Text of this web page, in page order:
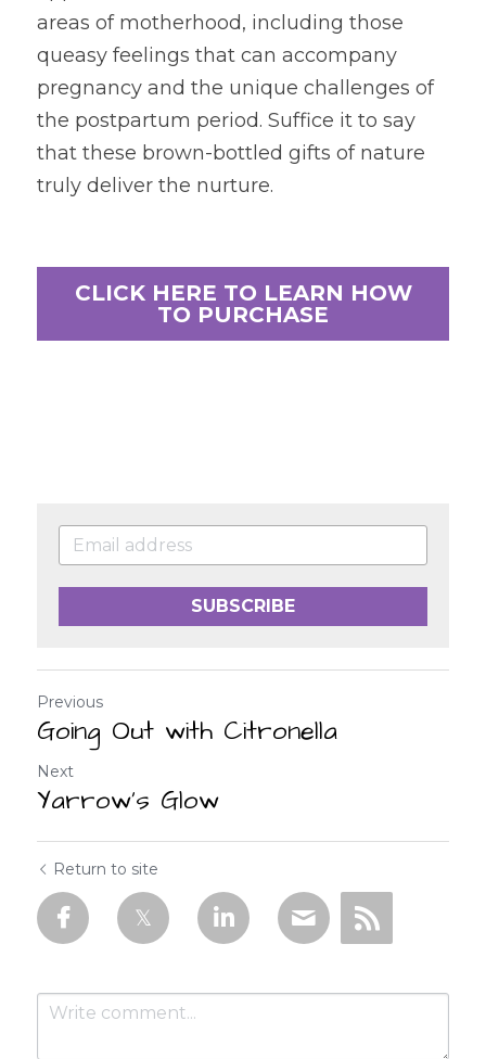
areas of motherhood, including those
queasy feelings that can accompany
pregnancy and the unique challenges of
the postpartum period. Suffice it to say
that these brown-bottled gifts of nature
truly deliver the nurture.
CLICK HERE TO LEARN HOW
TO PURCHASE
SUBSCRIBE
Previous
Going Out with Citronella
Next
Yarrow’s Glow
Return to site